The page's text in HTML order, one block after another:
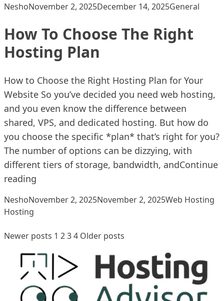
Posted by
NeshoNovember 2, 2025December 14, 2025Posted in
General
How To Choose The Right
Hosting Plan
How to Choose the Right Hosting Plan for Your
Website So you’ve decided you need web hosting,
and you even know the difference between
shared, VPS, and dedicated hosting. But how do
you choose the specific *plan* that’s right for you?
The number of options can be dizzying, with
different tiers of storage, bandwidth, andContinue
reading
Posted by
NeshoNovember 2, 2025November 2, 2025Posted in
Web Hosting
Hosting
Posts
Newer posts 1 234 Older posts